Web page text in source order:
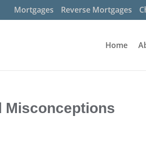
Mortgages Reverse Mortgages
Home
Misconceptions